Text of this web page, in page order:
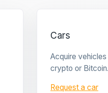
Cars
Acquire
crypto or Bitcoin.
Request a car